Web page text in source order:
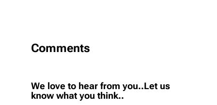
Comments
We love to hear from you..Let us
know what you think..